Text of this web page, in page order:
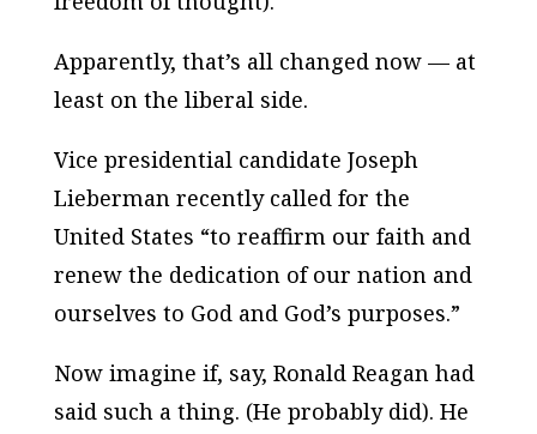
Apparently, that’s all changed now — at
least on the liberal side.
Vice presidential candidate Joseph
Lieberman recently called for the
United States “to reaffirm our faith and
renew the dedication of our nation and
ourselves to God and God’s purposes.”
Now imagine if, say, Ronald Reagan had
said such a thing. (He probably did). He